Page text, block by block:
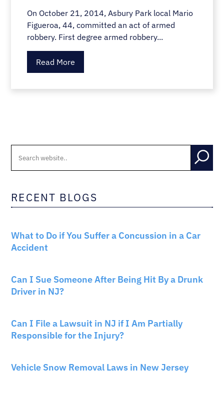
On October 21, 2014, Asbury Park local Mario
Figueroa, 44, committed an act of armed
robbery. First degree armed robbery...
Read More
RECENT BLOGS
What to Do if You Suffer a Concussion in a Car
Accident
Can I Sue Someone After Being Hit By a Drunk
Driver in NJ?
Can I File a Lawsuit in NJ if I Am Partially
Responsible for the Injury?
Vehicle Snow Removal Laws in New Jersey